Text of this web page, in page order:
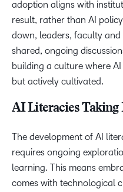
adoption aligns with
result, rather than AI
down, leaders, faculty
shared, ongoing
building a culture where
but actively cultivated.
AI Literacies Taking
The development of AI
requires ongoing
learning. This means
comes with technological